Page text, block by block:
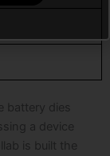
battery dies
a device
is built the